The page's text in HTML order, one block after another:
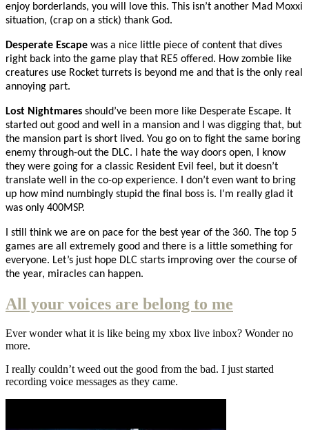
enjoy borderlands, you will love this. This isn’t another Mad Moxxi
situation, (crap on a stick) thank God.
Desperate Escape was a nice little piece of content that dives
right back into the game play that RE5 offered. How zombie like
creatures use Rocket turrets is beyond me and that is the only real
annoying part.
Lost Nightmares should’ve been more like Desperate Escape. It
started out good and well in a mansion and I was digging that, but
the mansion part is short lived. You go on to fight the same boring
enemy through-out the DLC. I hate the way doors open, I know
they were going for a classic Resident Evil feel, but it doesn’t
translate well in the co-op experience. I don’t even want to bring
up how mind numbingly stupid the final boss is. I’m really glad it
was only 400MSP.
I still think we are on pace for the best year of the 360. The top 5
games are all extremely good and there is a little something for
everyone. Let’s just hope DLC starts improving over the course of
the year, miracles can happen.
All your voices are belong to me
Ever wonder what it is like being my xbox live inbox? Wonder no
more.
I really couldn’t weed out the good from the bad. I just started
recording voice messages as they came.